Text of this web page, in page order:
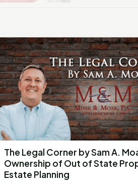
The Legal Corner by Sam A.
Ownership of Out of State
Estate Planning